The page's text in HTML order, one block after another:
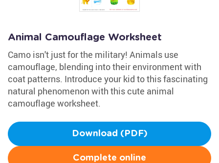
Animal Camouflage Worksheet
Camo isn't just for the military! Animals use
camouflage, blending into their environment with
coat patterns. Introduce your kid to this fascinating
natural phenomenon with this cute animal
camouflage worksheet.
Download (PDF)
Complete online